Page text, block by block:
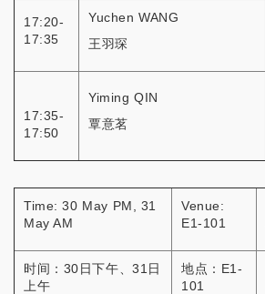
17:20-
17:35
Yuchen WANG
王羽琛
17:35-
17:50
Yiming QIN
覃意茗
Time: 30 May PM, 31
May AM
Venue:
E1-101
时间：30日下午、31日
上午
地点：E1-
101